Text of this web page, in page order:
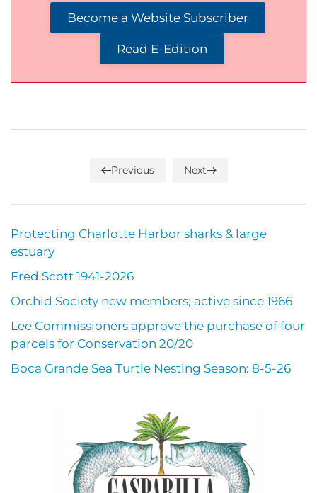
Become a Website Subscriber
Read E-Edition
Previous Next
Protecting Charlotte Harbor sharks & large
estuary
Fred Scott 1941-2026
Orchid Society new members; active since 1966
Lee Commissioners approve the purchase of four
parcels for Conservation 20/20
Boca Grande Sea Turtle Nesting Season: 8-5-26